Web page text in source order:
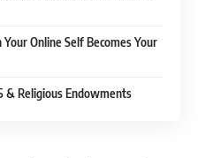
Online Self Becomes Your
& Religious Endowments